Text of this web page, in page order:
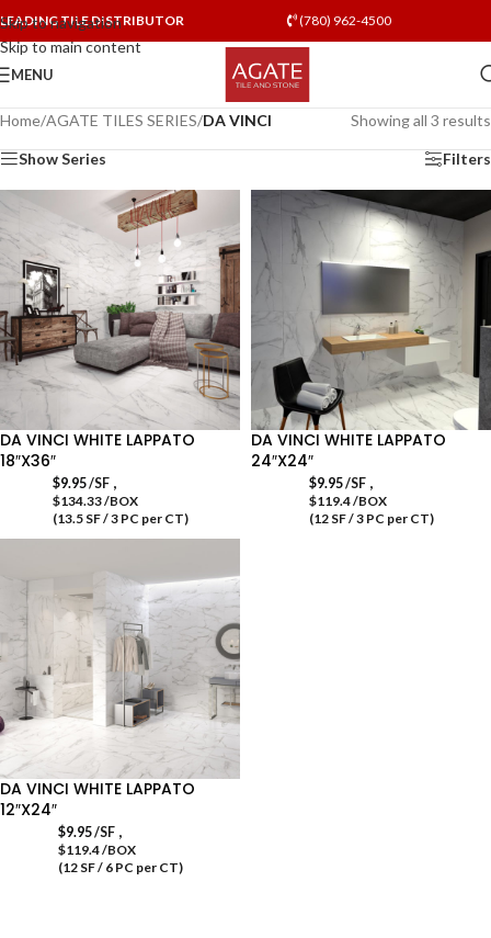
Skip to navigation
Skip to main content
LEADING TILE DISTRIBUTOR (780) 962-4500
MENU
Home/AGATE TILES SERIES/DA VINCI Showing all 3 results
Show Series Filters
DA VINCI WHITE LAPPATO
18″X36″
$9.95/SF,
$134.33 /BOX
(13.5 SF / 3 PC per CT)
DA VINCI WHITE LAPPATO
24″X24″
$9.95/SF,
$119.4 /BOX
(12 SF / 3 PC per CT)
DA VINCI WHITE LAPPATO
12″X24″
$9.95/SF,
$119.4 /BOX
(12 SF / 6 PC per CT)